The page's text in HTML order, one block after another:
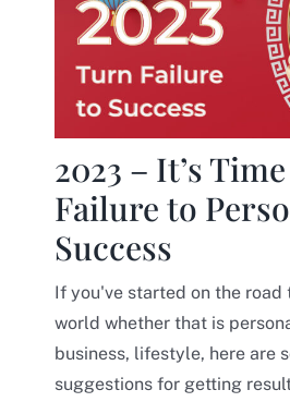
Services
About
Store
Insurance
Contact
2023 – It’s
Failure to
Success
If you've started on the road
world whether that is
business, lifestyle, here are
suggestions for getting